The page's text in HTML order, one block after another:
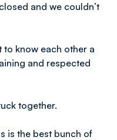
and we couldn’t
to know each other a
and respected
together.
is the best bunch of